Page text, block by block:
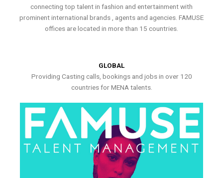
connecting top talent in fashion and entertainment with
prominent international brands , agents and agencies. FAMUSE
offices are located in more than 15 countries.
GLOBAL
Providing Casting calls, bookings and jobs in over 120
countries for MENA talents.